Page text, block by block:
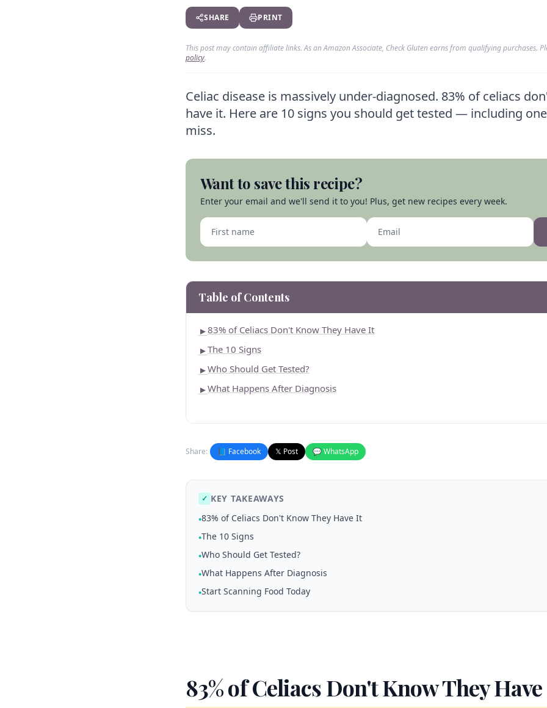
SHARE PRINT
This post may contain affiliate links. As an Amazon Associate, Check Gluten earns from qualifying purchases.
policy.
Celiac disease is massively under-diagnosed. 83% of celiacs
have it. Here are 10 signs you should get tested — including
miss.
Want to save this recipe?
Enter your email and we'll send it to you! Plus, get new recipes every week.
Table of Contents
►83% of Celiacs Don't Know They Have It
►The 10 Signs
►Who Should Get Tested?
►What Happens After Diagnosis
Share: 📘 Facebook 𝕏 Post 💬 WhatsApp
✓ KEY TAKEAWAYS
•83% of Celiacs Don't Know They Have It
•The 10 Signs
•Who Should Get Tested?
•What Happens After Diagnosis
•Start Scanning Food Today
83% of Celiacs Don't Know They